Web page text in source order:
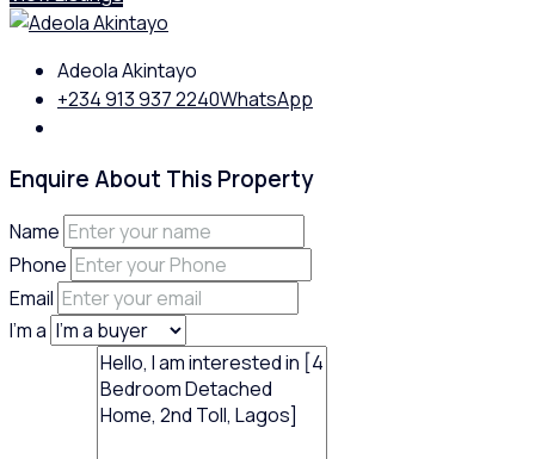
Adeola Akintayo
+234 913 937 2240WhatsApp
Enquire About This Property
Name
Phone
Email
I'm a